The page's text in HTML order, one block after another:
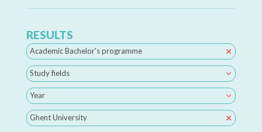
RESULTS
Academic Bachelor's programme
Study fields
Year
Ghent University